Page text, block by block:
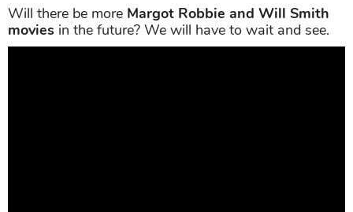
Will there be more Margot Robbie and Will Smith
movies in the future? We will have to wait and see.